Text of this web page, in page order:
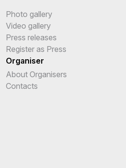
Photo gallery
Video gallery
Press releases
Register as Press
Organiser
About Organisers
Contacts